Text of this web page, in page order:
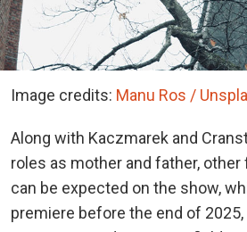
Image credits: Manu Ros /
Along with Kaczmarek and
roles as mother and father,
can be expected on the show,
premiere before the end of